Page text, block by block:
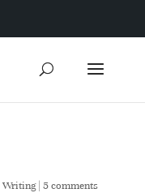
Writing| 5 comments